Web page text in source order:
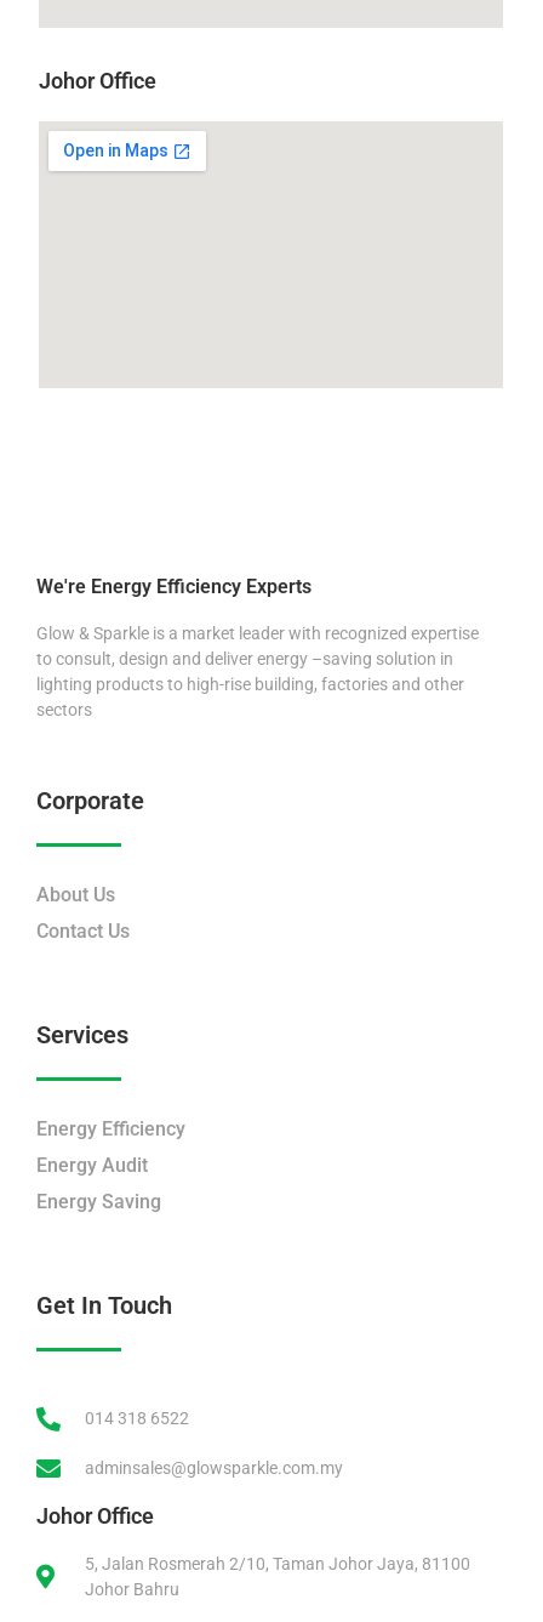
Johor Office
We're Energy Efficiency Experts
Glow & Sparkle is a market leader with recognized expertise
to consult, design and deliver energy –saving solution in
lighting products to high-rise building, factories and other
sectors
Corporate
About Us
Contact Us
Services
Energy Efficiency
Energy Audit
Energy Saving
Get In Touch
014 318 6522
adminsales@glowsparkle.com.my
Johor Office
5, Jalan Rosmerah 2/10, Taman Johor Jaya, 81100
Johor Bahru